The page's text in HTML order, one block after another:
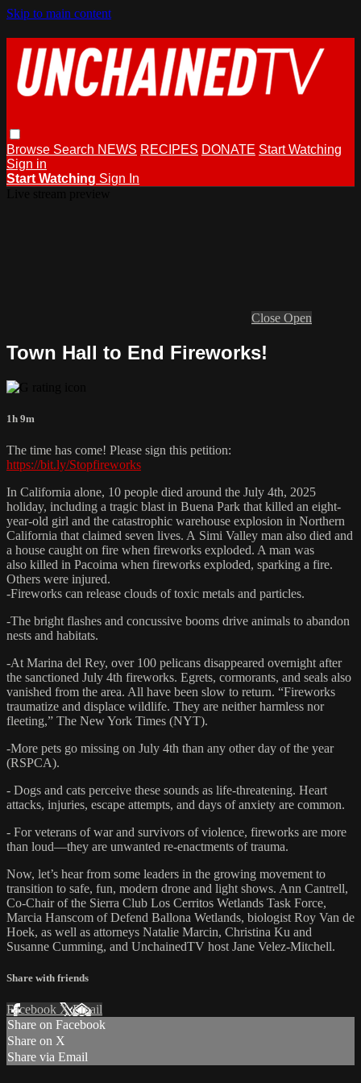
Skip to main content
Browse Search NEWS RECIPES DONATE Start Watching
Sign in
Start Watching Sign In
Close Open
Town Hall to End Fireworks!
1h 9m
The time has come! Please sign this petition:
https://bit.ly/Stopfireworks
In California alone, 10 people died around the July 4th, 2025
holiday, including a tragic blast in Buena Park that killed an eight-
year-old girl and the catastrophic warehouse explosion in Northern
California that claimed seven lives. A Simi Valley man also died and
a house caught on fire when fireworks exploded. A man was
also killed in Pacoima when fireworks exploded, sparking a fire.
Others were injured.
-Fireworks can release clouds of toxic metals and particles.
-The bright flashes and concussive booms drive animals to abandon
nests and habitats.
-At Marina del Rey, over 100 pelicans disappeared overnight after
the sanctioned July 4th fireworks. Egrets, cormorants, and seals also
vanished from the area. All have been slow to return. “Fireworks
traumatize and displace wildlife. They are neither harmless nor
fleeting,” The New York Times (NYT).
-More pets go missing on July 4th than any other day of the year
(RSPCA).
- Dogs and cats perceive these sounds as life-threatening. Heart
attacks, injuries, escape attempts, and days of anxiety are common.
- For veterans of war and survivors of violence, fireworks are more
than loud—they are unwanted re-enactments of trauma.
Now, let’s hear from some leaders in the growing movement to
transition to safe, fun, modern drone and light shows. Ann Cantrell,
Co-Chair of the Sierra Club Los Cerritos Wetlands Task Force,
Marcia Hanscom of Defend Ballona Wetlands, biologist Roy Van de
Hoek, as well as attorneys Natalie Marcin, Christina Ku and
Susanne Cumming, and UnchainedTV host Jane Velez-Mitchell.
Share with friends
Facebook XEmail
Share on Facebook
Share on X
Share via Email